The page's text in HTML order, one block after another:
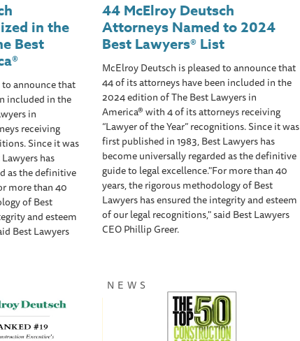
in the
Best
announce that
included in the
in
receiving
Since it was
has
as the definitive
more than 40
of Best
and esteem
Best Lawyers
44 McElroy Deutsch
Attorneys Named to 2024
Best Lawyers® List
McElroy Deutsch is pleased to announce that
44 of its attorneys have been included in the
2024 edition of The Best Lawyers in
America® with 4 of its attorneys receiving
“Lawyer of the Year” recognitions. Since it was
first published in 1983, Best Lawyers has
become universally regarded as the definitive
guide to legal excellence."For more than 40
years, the rigorous methodology of Best
Lawyers has ensured the integrity and esteem
of our legal recognitions," said Best Lawyers
CEO Phillip Greer.
NEWS